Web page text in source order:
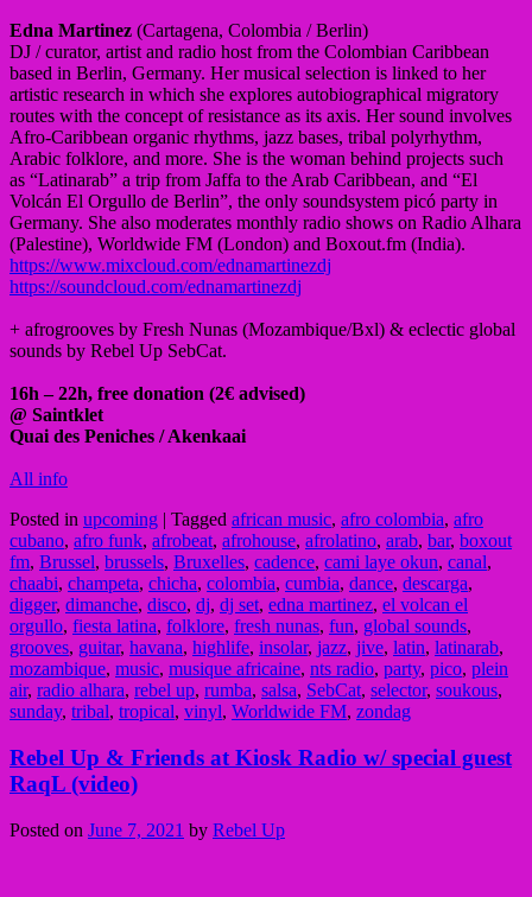
Edna Martinez (Cartagena, Colombia / Berlin)
DJ / curator, artist and radio host from the Colombian Caribbean
based in Berlin, Germany. Her musical selection is linked to her
artistic research in which she explores autobiographical migratory
routes with the concept of resistance as its axis. Her sound involves
Afro-Caribbean organic rhythms, jazz bases, tribal polyrhythm,
Arabic folklore, and more. She is the woman behind projects such
as “Latinarab” a trip from Jaffa to the Arab Caribbean, and “El
Volcán El Orgullo de Berlin”, the only soundsystem picó party in
Germany. She also moderates monthly radio shows on Radio Alhara
(Palestine), Worldwide FM (London) and Boxout.fm (India).
https://www.mixcloud.com/ednamartinezdj
https://soundcloud.com/ednamartinezdj
+ afrogrooves by Fresh Nunas (Mozambique/Bxl) & eclectic global
sounds by Rebel Up SebCat.
16h – 22h, free donation (2€ advised)
@ Saintklet
Quai des Peniches / Akenkaai
All info
Posted in upcoming | Tagged african music, afro colombia, afro
cubano, afro funk, afrobeat, afrohouse, afrolatino, arab, bar, boxout
fm, Brussel, brussels, Bruxelles, cadence, cami laye okun, canal,
chaabi, champeta, chicha, colombia, cumbia, dance, descarga,
digger, dimanche, disco, dj, dj set, edna martinez, el volcan el
orgullo, fiesta latina, folklore, fresh nunas, fun, global sounds,
grooves, guitar, havana, highlife, insolar, jazz, jive, latin, latinarab,
mozambique, music, musique africaine, nts radio, party, pico, plein
air, radio alhara, rebel up, rumba, salsa, SebCat, selector, soukous,
sunday, tribal, tropical, vinyl, Worldwide FM, zondag
Rebel Up & Friends at Kiosk Radio w/ special guest
RaqL (video)
Posted on June 7, 2021 by Rebel Up